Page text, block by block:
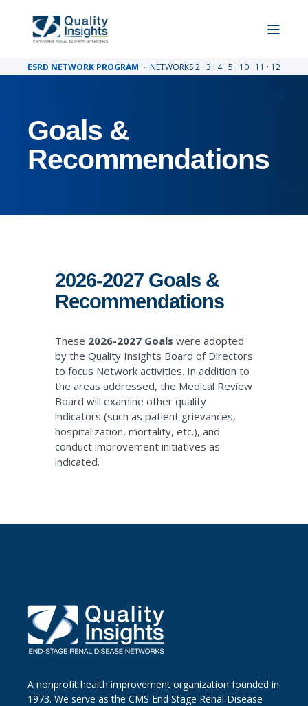
ESRD NETWORK PROGRAM · NETWORKS 2 · 3 · 4 · 5 · 10 · 11 · 12
Goals &
Recommendations
2026-2027 Goals &
Recommendations
These 2026-2027 Goals were adopted
by the Quality Insights Board of Directors
to focus Network activities. In addition to
the areas addressed, the Medical Review
Board will examine other quality
indicators (such as patient grievances,
hospitalization, mortality, etc.), and
conduct improvement initiatives as
indicated.
A nonprofit health improvement organization founded in
1973. We serve as the CMS End Stage Renal Disease